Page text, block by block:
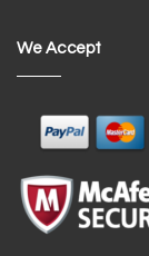
We Accept